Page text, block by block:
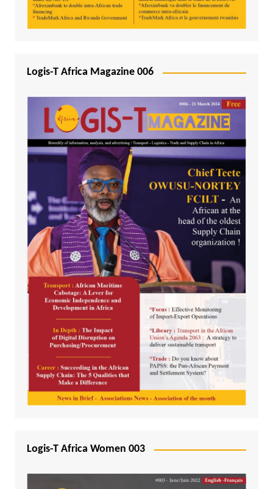
Logis-T Africa Magazine 006
Logis-T Africa Women 003